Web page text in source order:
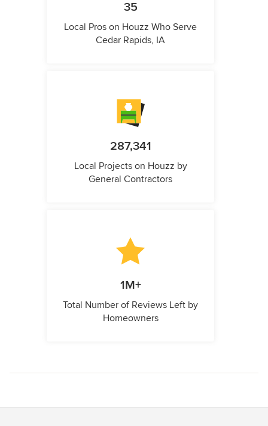
35
Local Pros on Houzz Who Serve
Cedar Rapids, IA
287,341
Local Projects on Houzz by
General Contractors
1M+
Total Number of Reviews Left by
Homeowners